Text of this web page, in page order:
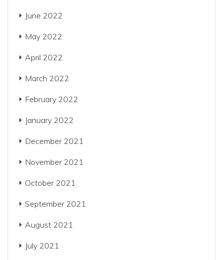
June 2022
May 2022
April 2022
March 2022
February 2022
January 2022
December 2021
November 2021
October 2021
September 2021
August 2021
July 2021